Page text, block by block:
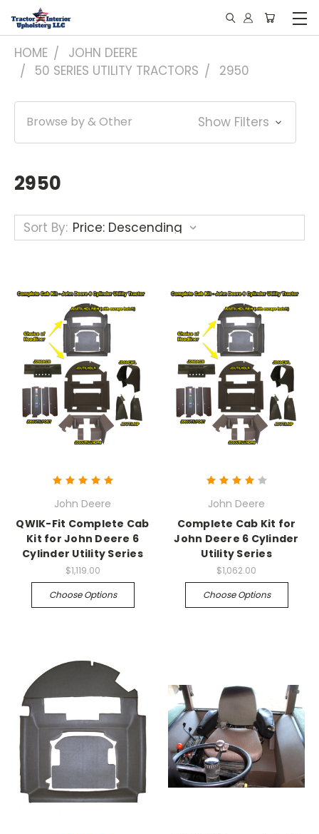
HOME
JOHN DEERE
50 SERIES UTILITY TRACTORS
2950
Browse by & Other Show Filters
2950
Sort By:
John Deere
QWIK-Fit Complete Cab
Kit for John Deere 6
Cylinder Utility Series
$1,119.00
Choose Options
John Deere
Complete Cab Kit for
John Deere 6 Cylinder
Utility Series
$1,062.00
Choose Options